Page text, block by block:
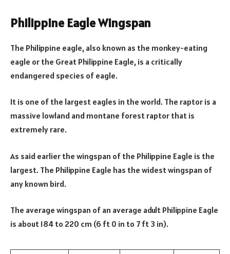
Philippine Eagle Wingspan
The Philippine eagle, also known as the monkey-eating
eagle or the Great Philippine Eagle, is a critically
endangered species of eagle.
It is one of the largest eagles in the world. The raptor is a
massive lowland and montane forest raptor that is
extremely rare.
As said earlier the wingspan of the Philippine Eagle is the
largest. The Philippine Eagle has the widest wingspan of
any known bird.
The average wingspan of an average adult Philippine Eagle
is about 184 to 220 cm (6 ft 0 in to 7 ft 3 in).